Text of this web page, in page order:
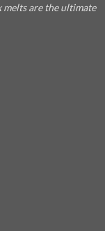
melts are the ultimate